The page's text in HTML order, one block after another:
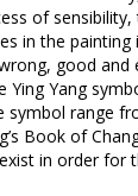
of sensibility,
in the
good and
Ying Yang
symbol range
Book of
in order for